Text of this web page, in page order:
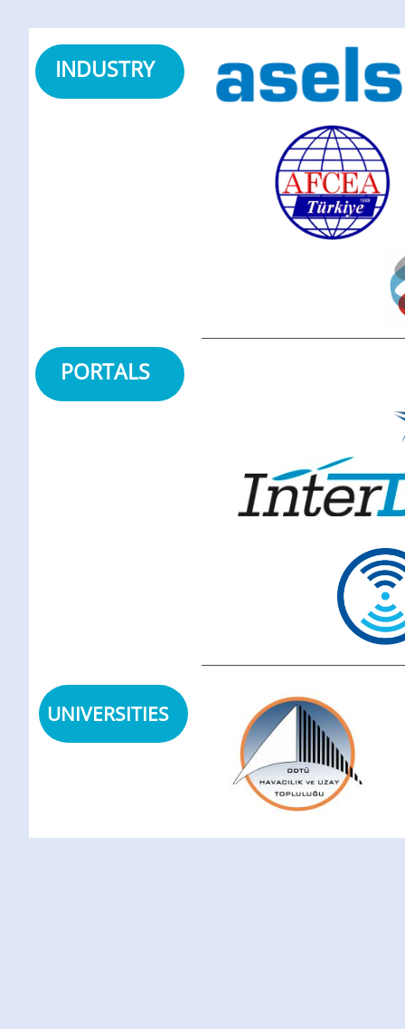
INDUSTRY
PORTALS
UNIVERSITIES